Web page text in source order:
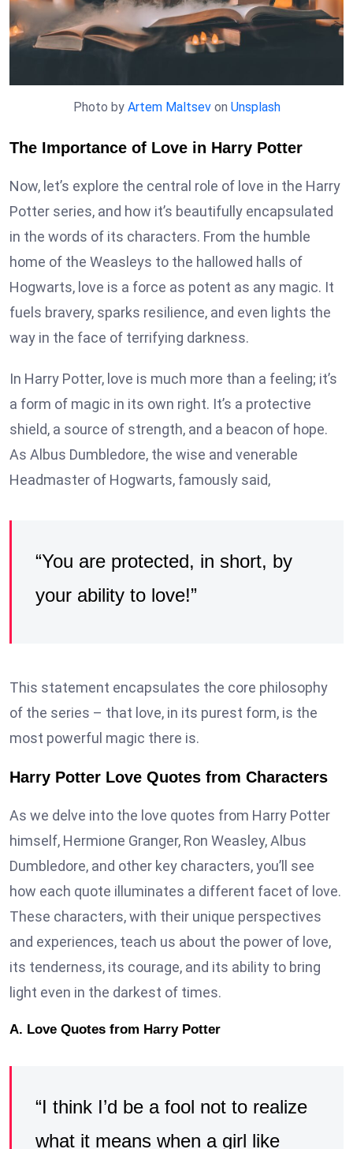
Photo by Artem Maltsevon Unsplash
The Importance of Love in Harry Potter
Now, let’s explore the central role of love in the Harry
Potter series, and how it’s beautifully encapsulated
in the words of its characters. From the humble
home of the Weasleys to the hallowed halls of
Hogwarts, love is a force as potent as any magic. It
fuels bravery, sparks resilience, and even lights the
way in the face of terrifying darkness.
In Harry Potter, love is much more than a feeling; it’s
a form of magic in its own right. It’s a protective
shield, a source of strength, and a beacon of hope.
As Albus Dumbledore, the wise and venerable
Headmaster of Hogwarts, famously said,
“You are protected, in short, by
your ability to love!”
This statement encapsulates the core philosophy
of the series – that love, in its purest form, is the
most powerful magic there is.
Harry Potter Love Quotes from Characters
As we delve into the love quotes from Harry Potter
himself, Hermione Granger, Ron Weasley, Albus
Dumbledore, and other key characters, you’ll see
how each quote illuminates a different facet of love.
These characters, with their unique perspectives
and experiences, teach us about the power of love,
its tenderness, its courage, and its ability to bring
light even in the darkest of times.
A. Love Quotes from Harry Potter
“I think I’d be a fool not to realize
what it means when a girl like